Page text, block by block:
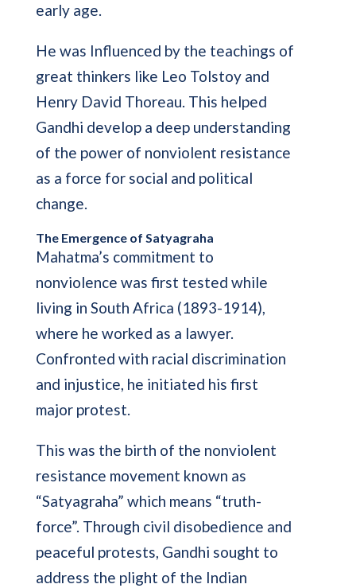
early age.
He was Influenced by the teachings of
great thinkers like Leo Tolstoy and
Henry David Thoreau. This helped
Gandhi develop a deep understanding
of the power of nonviolent resistance
as a force for social and political
change.
The Emergence of Satyagraha
Mahatma’s commitment to
nonviolence was first tested while
living in South Africa (1893-1914),
where he worked as a lawyer.
Confronted with racial discrimination
and injustice, he initiated his first
major protest.
This was the birth of the nonviolent
resistance movement known as
“Satyagraha” which means “truth-
force”. Through civil disobedience and
peaceful protests, Gandhi sought to
address the plight of the Indian